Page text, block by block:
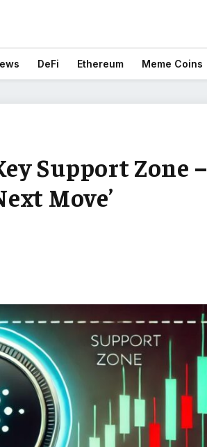
DeFi Ethereum Meme Coins
Support Zone –
Move’